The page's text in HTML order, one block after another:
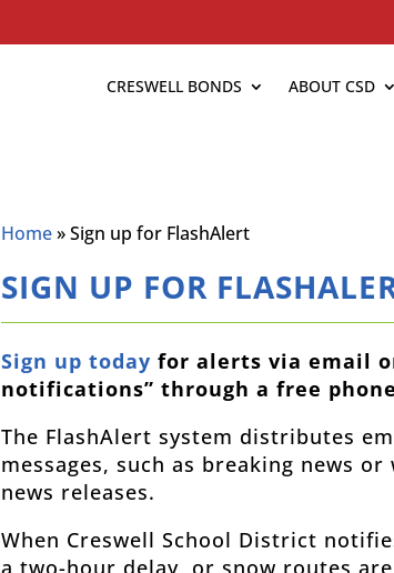
CRESWELL BONDS ABOUT CSD
Home»Sign up for FlashAlert
SIGN UP FOR
Sign up today for alerts via email
notifications” through a free
The FlashAlert system distributes
messages, such as breaking news
news releases.
When Creswell School District
a two-hour delay, or snow routes